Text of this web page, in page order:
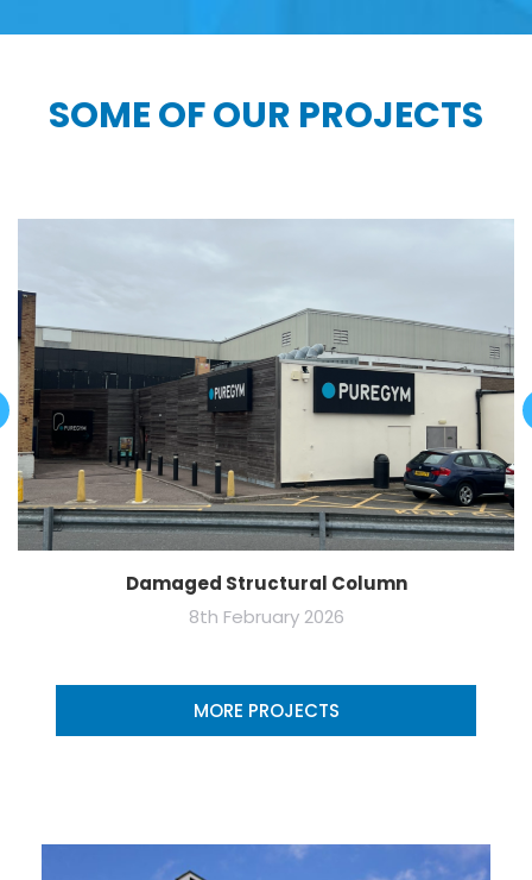
SOME OF OUR PROJECTS
Damaged Structural Column
8th February 2026
MORE PROJECTS